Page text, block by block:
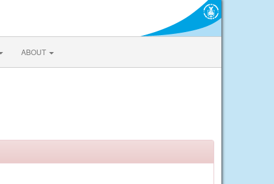
ABOUT